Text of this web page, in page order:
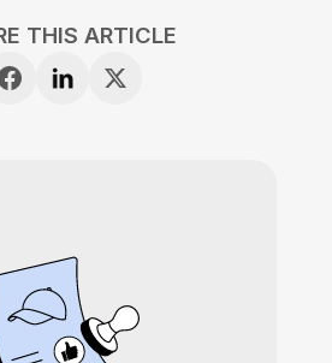
THIS ARTICLE